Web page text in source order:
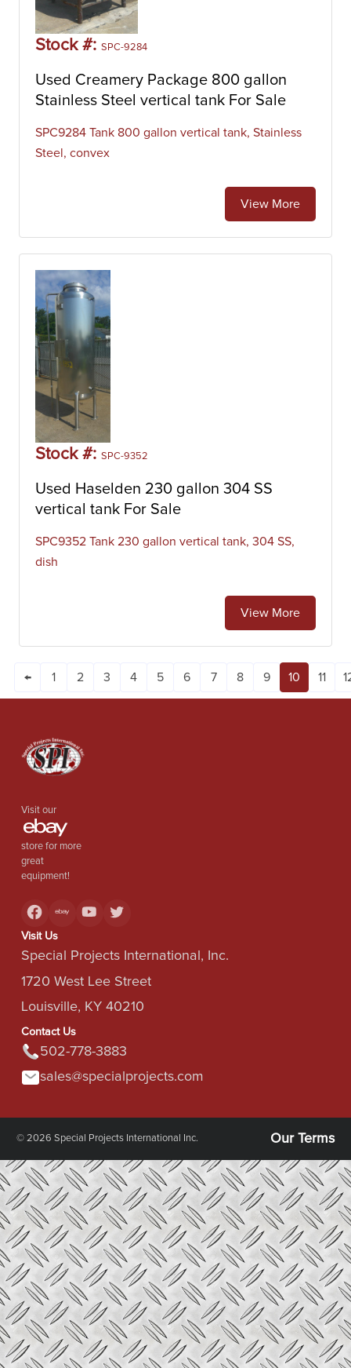
Stock #: SPC-9284
Used Creamery Package 800 gallon
Stainless Steel vertical tank For Sale
SPC9284 Tank 800 gallon vertical tank, Stainless
Steel, convex
View More
Stock #: SPC-9352
Used Haselden 230 gallon 304 SS
vertical tank For Sale
SPC9352 Tank 230 gallon vertical tank, 304 SS,
dish
View More
← 1 2 3 4 5 6 7 8 9 10 11
Visit our
store for more
great
equipment!
Visit Us
Special Projects International, Inc.
1720 West Lee Street
Louisville, KY 40210
Contact Us
502-778-3883
sales@specialprojects.com
© 2026 Special Projects International Inc. Our Terms